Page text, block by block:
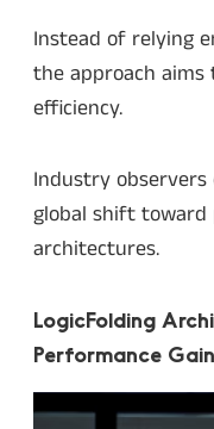
Instead of relying
the approach aims
efficiency.
Industry
global shift toward
architectures.
LogicFolding
Performance